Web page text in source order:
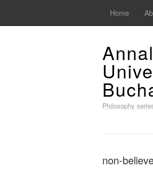
Home
Philosophy
non-